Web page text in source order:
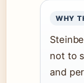
WHY
not to
and